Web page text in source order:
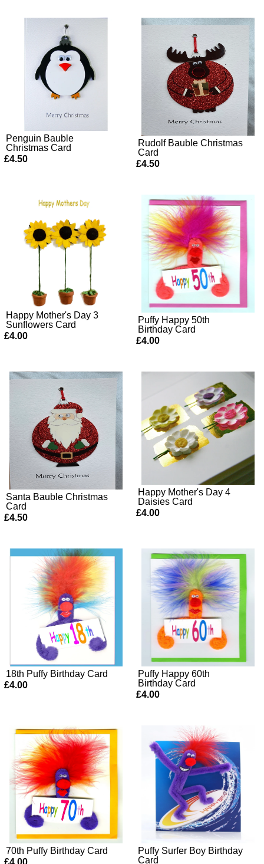
Penguin Bauble
Christmas Card
£4.50
Rudolf Bauble Christmas
Card
£4.50
Happy Mother's Day 3
Sunflowers Card
£4.00
Puffy Happy 50th
Birthday Card
£4.00
Santa Bauble Christmas
Card
£4.50
Happy Mother's Day 4
Daisies Card
£4.00
18th Puffy Birthday Card
£4.00
Puffy Happy 60th
Birthday Card
£4.00
70th Puffy Birthday Card
£4.00
Puffy Surfer Boy Birthday
Card